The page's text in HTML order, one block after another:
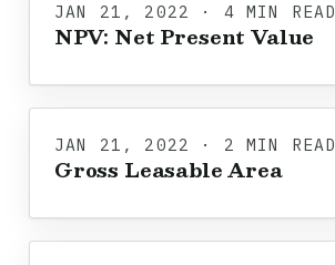
JAN 21, 2022 · 4 MIN READ
NPV: Net Present Value
JAN 21, 2022 · 2 MIN READ
Gross Leasable Area